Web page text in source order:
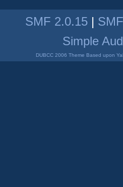
SMF 2.0.15 |
Simple
DUBCC 2006 Theme Based upon